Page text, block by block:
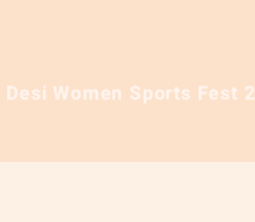
Desi Women Sports Fest